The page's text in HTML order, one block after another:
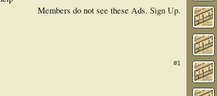
Members do not see these Ads. Sign Up.
#1